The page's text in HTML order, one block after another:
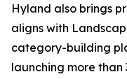
Hyland also brings
aligns with
category-building
launching more